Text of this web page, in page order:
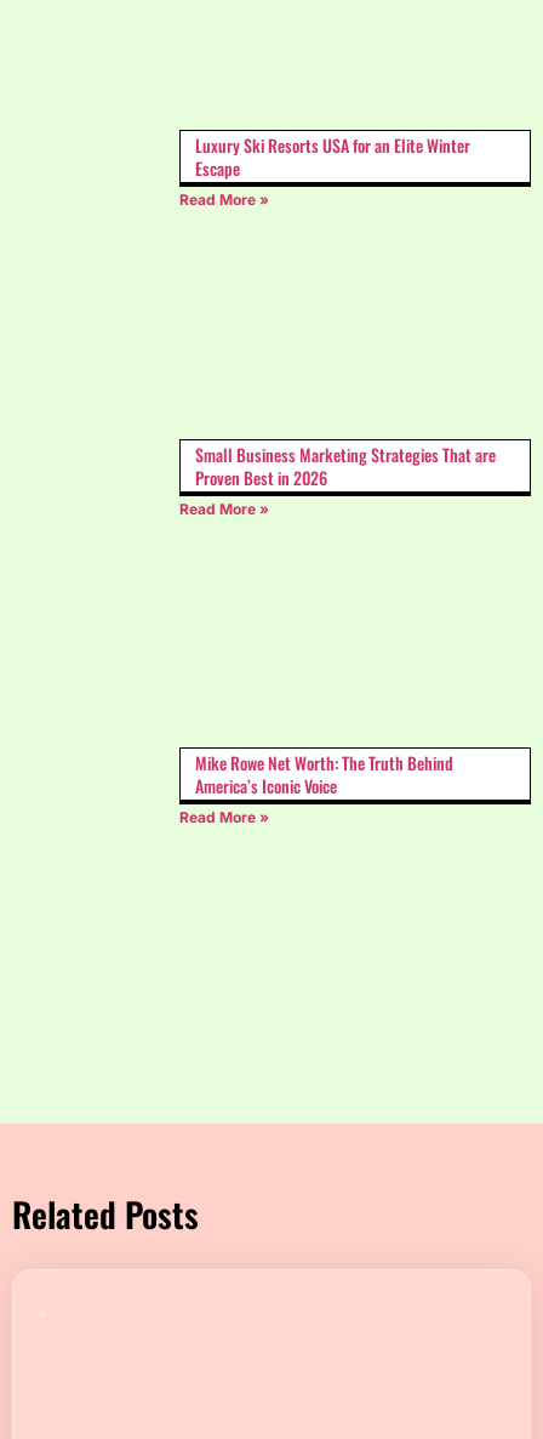
Luxury Ski Resorts USA for an Elite Winter
Escape
Read More »
Small Business Marketing Strategies That are
Proven Best in 2026
Read More »
Mike Rowe Net Worth: The Truth Behind
America’s Iconic Voice
Read More »
Related Posts